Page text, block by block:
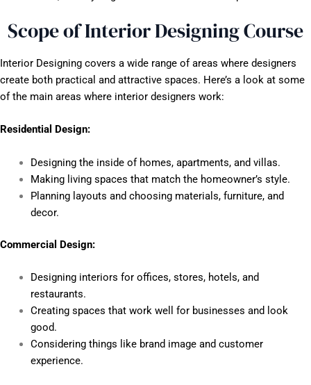
Scope of Interior Designing Course
Interior Designing covers a wide range of areas where designers
create both practical and attractive spaces. Here’s a look at some
of the main areas where interior designers work:
Residential Design:
Designing the inside of homes, apartments, and villas.
Making living spaces that match the homeowner’s style.
Planning layouts and choosing materials, furniture, and
decor.
Commercial Design:
Designing interiors for offices, stores, hotels, and
restaurants.
Creating spaces that work well for businesses and look
good.
Considering things like brand image and customer
experience.